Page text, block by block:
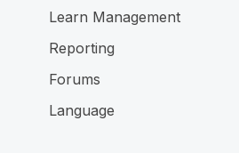
Learn Management
Reporting
Forums
Language